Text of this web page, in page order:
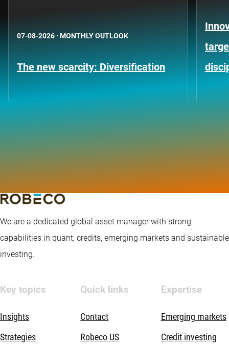
07-08-2026 · MONTHLY OUTLOOK
The new scarcity: Diversification
We are a dedicated global asset manager with strong
capabilities in quant, credits, emerging markets and sustainable
investing.
Key topics
Insights
Strategies
Quick links
Contact
Robeco US
Expertise
Emerging markets
Credit investing